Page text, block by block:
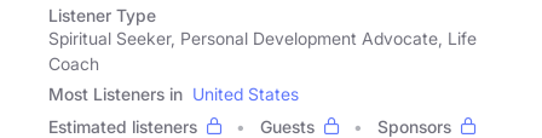
Listener Type
Spiritual Seeker, Personal Development Advocate, Life
Coach
Most Listeners in United States
Estimated listeners
Guests
Sponsors